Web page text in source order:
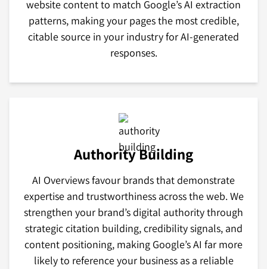
website content to match Google’s AI extraction
patterns, making your pages the most credible,
citable source in your industry for AI-generated
responses.
Authority Building
AI Overviews favour brands that demonstrate
expertise and trustworthiness across the web. We
strengthen your brand’s digital authority through
strategic citation building, credibility signals, and
content positioning, making Google’s AI far more
likely to reference your business as a reliable